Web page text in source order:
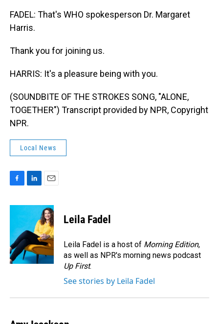
FADEL: That's WHO spokesperson Dr. Margaret
Harris.
Thank you for joining us.
HARRIS: It's a pleasure being with you.
(SOUNDBITE OF THE STROKES SONG, "ALONE,
TOGETHER") Transcript provided by NPR, Copyright
NPR.
Local News
c
o
o
k
n
e
d
I
n
a
i
l
Leila Fadel
Leila Fadel is a host of Morning Edition,
as well as NPR's morning news podcast
Up First.
See stories by Leila Fadel